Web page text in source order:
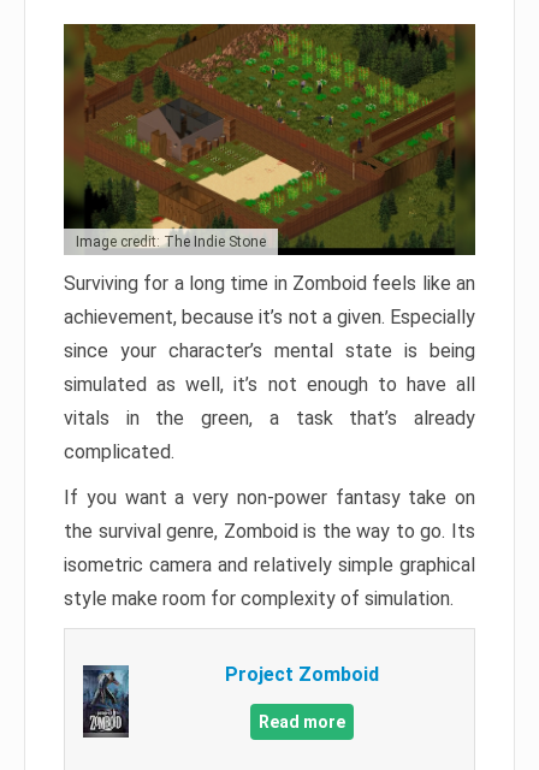
Image credit: The Indie Stone
Surviving for a long time in Zomboid feels like an
achievement, because it’s not a given. Especially
since your character’s mental state is being
simulated as well, it’s not enough to have all
vitals in the green, a task that’s already
complicated.
If you want a very non-power fantasy take on
the survival genre, Zomboid is the way to go. Its
isometric camera and relatively simple graphical
style make room for complexity of simulation.
Project Zomboid
Read more